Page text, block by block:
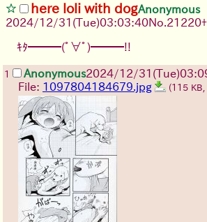
here loli with dogAnonymous
2024/12/31(Tue)03:03:40No. 21220+
ｷﾀ━━━(ﾟ∀ﾟ)━━━!!
1 Anonymous2024/12/
File: 1097804184679.jpg (115